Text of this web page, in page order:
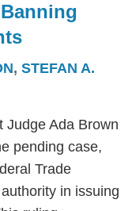
, STEFAN A.
Judge Ada Brown
pending case,
Trade
in issuing